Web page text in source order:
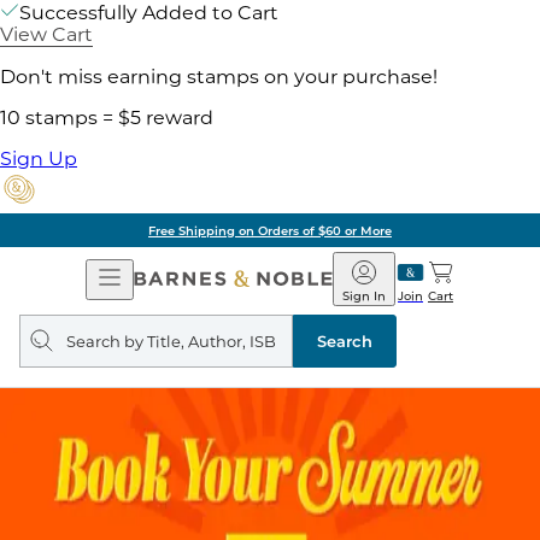
Successfully Added to Cart
View Cart
Don't miss earning stamps on your purchase!
10 stamps = $5 reward
Sign Up
Free Shipping on Orders of $60 or More
Open
Navigation
Barnes
&
Noble
Join
Sign In Cart
Search
query
Search